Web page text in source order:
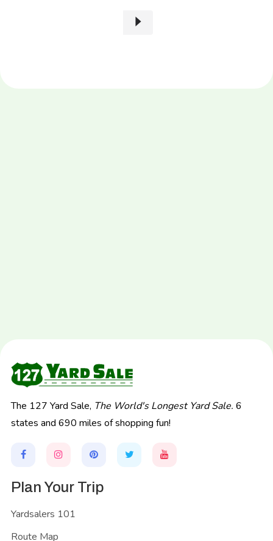
The 127 Yard Sale, The World's Longest Yard Sale. 6
states and 690 miles of shopping fun!
Plan Your Trip
Yardsalers 101
Route Map